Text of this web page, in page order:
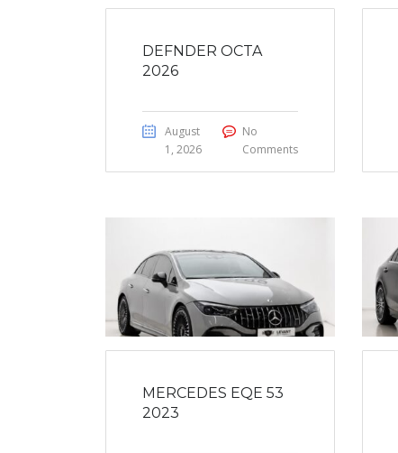
DEFNDER OCTA
2026
August
1, 2026
No
Comments
MERCEDES EQE 53
2023